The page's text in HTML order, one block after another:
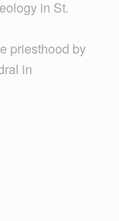
in St.
priesthood by
in